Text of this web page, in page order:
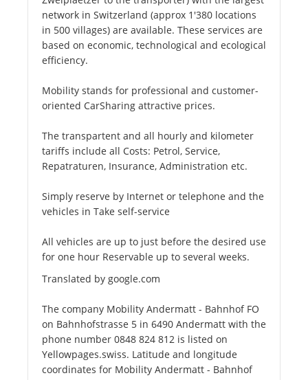
network in Switzerland (approx 1'380 locations
in 500 villages) are available. These services are
based on economic, technological and ecological
efficiency.
Mobility stands for professional and customer-
oriented CarSharing attractive prices.
The transpartent and all hourly and kilometer
tariffs include all Costs: Petrol, Service,
Repatraturen, Insurance, Administration etc.
Simply reserve by Internet or telephone and the
vehicles in Take self-service
All vehicles are up to just before the desired use
for one hour Reservable up to several weeks.
Translated by google.com
The company Mobility Andermatt - Bahnhof FO
on Bahnhofstrasse 5 in 6490 Andermatt with the
phone number 0848 824 812 is listed on
Yellowpages.swiss. Latitude and longitude
coordinates for Mobility Andermatt - Bahnhof